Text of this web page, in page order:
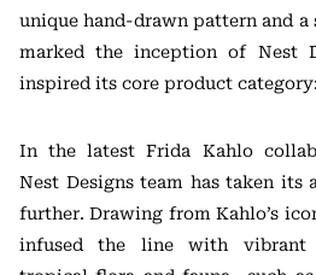
unique hand-drawn pattern and
marked the inception of Nest
inspired its core product category:
In the latest Frida Kahlo
Nest Designs team has taken
further. Drawing from Kahlo’s
infused the line with vibrant